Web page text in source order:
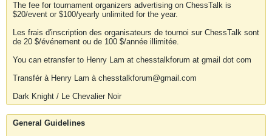
The fee for tournament organizers advertising on ChessTalk is
$20/event or $100/yearly unlimited for the year.
Les frais d'inscription des organisateurs de tournoi sur ChessTalk sont
de 20 $/événement ou de 100 $/année illimitée.
You can etransfer to Henry Lam at chesstalkforum at gmail dot com
Transfér à Henry Lam à chesstalkforum@gmail.com
Dark Knight / Le Chevalier Noir
General Guidelines